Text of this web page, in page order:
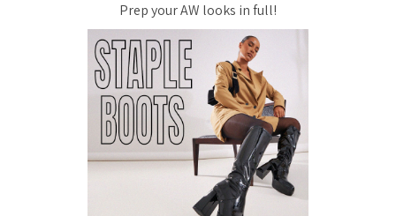
Prep your AW looks in full!